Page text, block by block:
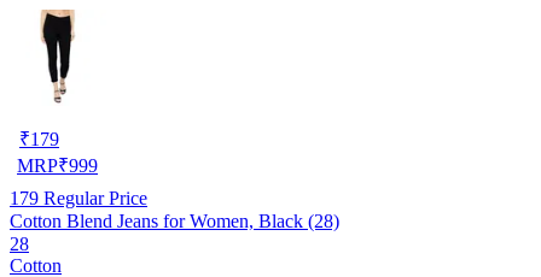
₹179
MRP₹999
179 Regular Price
Cotton Blend Jeans for Women, Black (28)
28
Cotton